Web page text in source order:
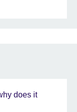
does it